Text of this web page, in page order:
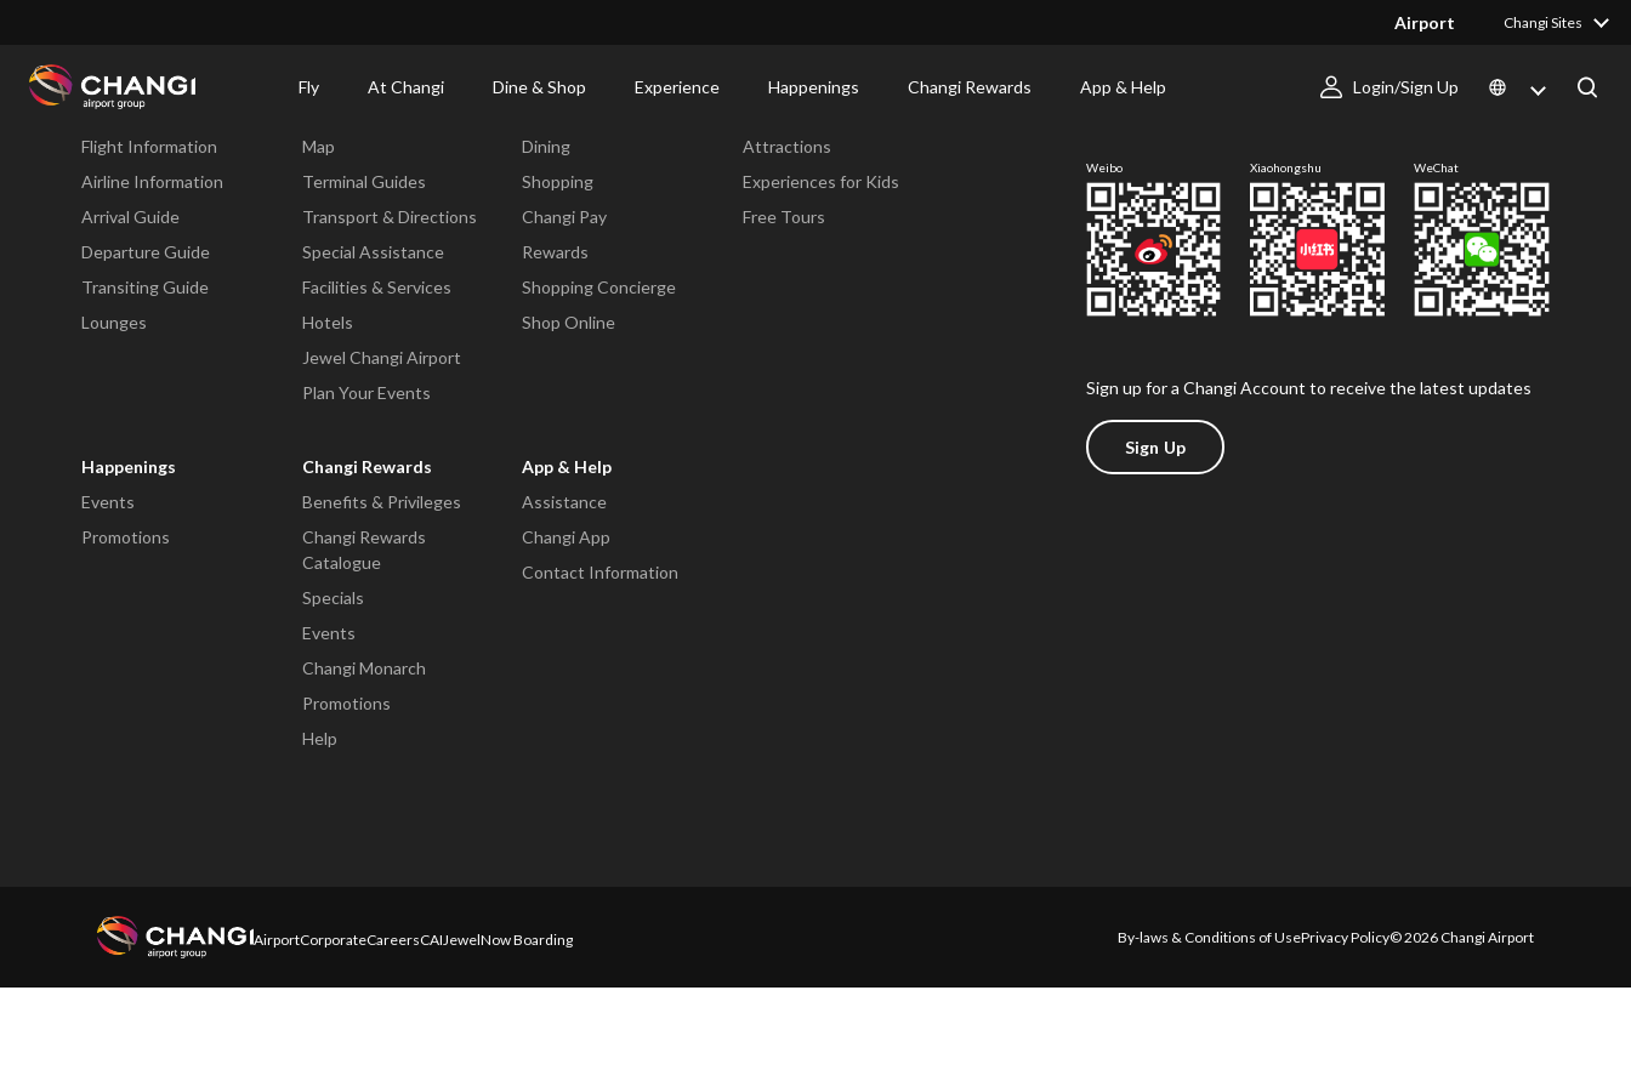
Airport Changi Sites
Fly At Changi Dine & Shop Experience Happenings Changi Rewards App & Help Login/Sign Up
Changi
Fly
Flight Information
Airline Information
Arrival Guide
Departure Guide
Transiting Guide
Lounges
Map
Terminal Guides
Transport & Directions
Special Assistance
Facilities & Services
Hotels
Jewel Changi Airport
Plan Your Events
Dining
Shopping
Changi Pay
Rewards
Shopping Concierge
Shop Online
Attractions
Experiences for Kids
Free Tours
Happenings
Events
Promotions
Changi Rewards
Benefits & Privileges
Changi Rewards
Catalogue
Specials
Events
Changi Monarch
Promotions
Help
App & Help
Assistance
Changi App
Contact Information
Weibo Xiaohongshu WeChat
Sign up for a Changi Account to receive the latest updates
Sign Up
AirportCorporateCareersCAIJewelNow Boarding By-laws & Conditions of UsePrivacy Policy© 2026 Changi Airport